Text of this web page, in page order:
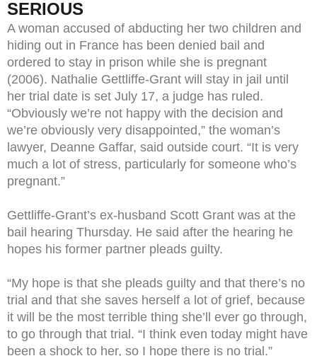
SERIOUS
A woman accused of abducting her two children and
hiding out in France has been denied bail and
ordered to stay in prison while she is pregnant
(2006). Nathalie Gettliffe-Grant will stay in jail until
her trial date is set July 17, a judge has ruled.
“Obviously we’re not happy with the decision and
we’re obviously very disappointed,” the woman’s
lawyer, Deanne Gaffar, said outside court. “It is very
much a lot of stress, particularly for someone who’s
pregnant.”
Gettliffe-Grant’s ex-husband Scott Grant was at the
bail hearing Thursday. He said after the hearing he
hopes his former partner pleads guilty.
“My hope is that she pleads guilty and that there’s no
trial and that she saves herself a lot of grief, because
it will be the most terrible thing she’ll ever go through,
to go through that trial. “I think even today might have
been a shock to her, so I hope there is no trial.”